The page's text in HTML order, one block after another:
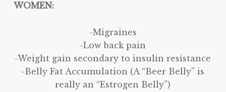
WOMEN:
-Migraines
-Low back pain
-Weight gain secondary to insulin resistance
-Belly Fat Accumulation (A “Beer Belly” is
really an “Estrogen Belly”)